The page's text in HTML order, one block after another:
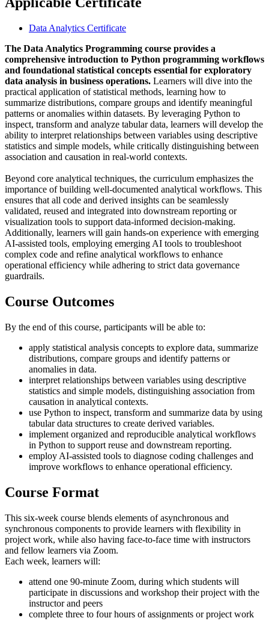
Data Analytics Certificate
The Data Analytics Programming course provides a
comprehensive introduction to Python programming workflows
and foundational statistical concepts essential for exploratory
data analysis in business operations. Learners will dive into the
practical application of statistical methods, learning how to
summarize distributions, compare groups and identify meaningful
patterns or anomalies within datasets. By leveraging Python to
inspect, transform and analyze tabular data, learners will develop the
ability to interpret relationships between variables using descriptive
statistics and simple models, while critically distinguishing between
association and causation in real-world contexts.
Beyond core analytical techniques, the curriculum emphasizes the
importance of building well-documented analytical workflows. This
ensures that all code and derived insights can be seamlessly
validated, reused and integrated into downstream reporting or
visualization tools to support data-informed decision-making.
Additionally, learners will gain hands-on experience with emerging
AI-assisted tools, employing emerging AI tools to troubleshoot
complex code and refine analytical workflows to enhance
operational efficiency while adhering to strict data governance
guardrails.
Course Outcomes
By the end of this course, participants will be able to:
apply statistical analysis concepts to explore data, summarize
distributions, compare groups and identify patterns or
anomalies in data.
interpret relationships between variables using descriptive
statistics and simple models, distinguishing association from
causation in analytical contexts.
use Python to inspect, transform and summarize data by using
tabular data structures to create derived variables.
implement organized and reproducible analytical workflows
in Python to support reuse and downstream reporting.
employ AI-assisted tools to diagnose coding challenges and
improve workflows to enhance operational efficiency.
Course Format
This six-week course blends elements of asynchronous and
synchronous components to provide learners with flexibility in
project work, while also having face-to-face time with instructors
and fellow learners via Zoom.
Each week, learners will:
attend one 90-minute Zoom, during which students will
participate in discussions and workshop their project with the
instructor and peers
complete three to four hours of assignments or project work